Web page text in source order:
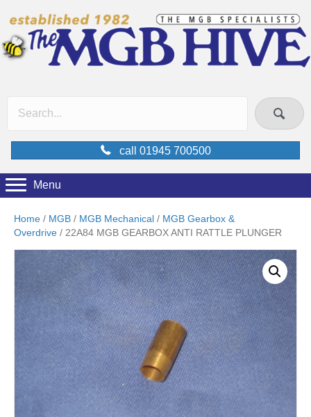
call 01945 700500
Menu
Home / MGB / MGB Mechanical / MGB Gearbox &
Overdrive / 22A84 MGB GEARBOX ANTI RATTLE PLUNGER